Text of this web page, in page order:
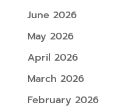
June 2026
May 2026
April 2026
March 2026
February 2026